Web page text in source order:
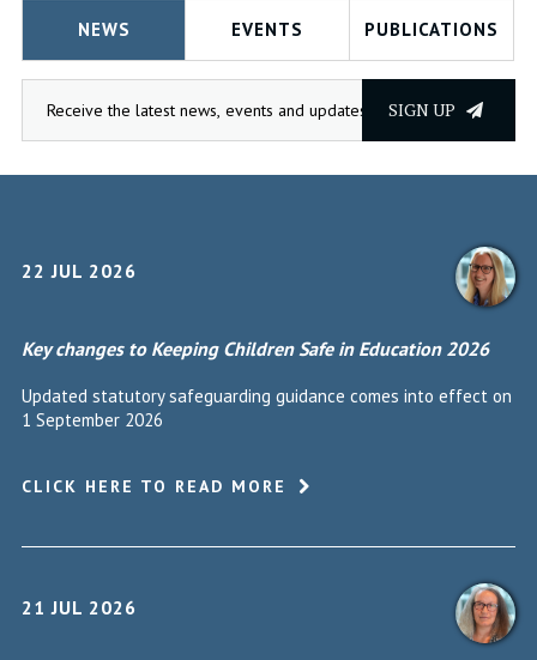
NEWS EVENTS PUBLICATIONS
SIGN UP
22 JUL 2026
Key changes to Keeping Children Safe in Education 2026
Updated statutory safeguarding guidance comes into effect on
1 September 2026
CLICK HERE TO READ MORE
21 JUL 2026